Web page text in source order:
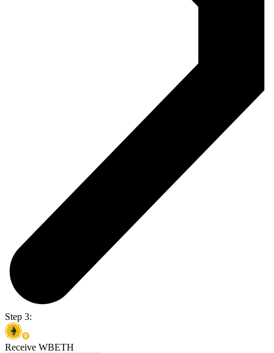
Step 3:
Receive WBETH